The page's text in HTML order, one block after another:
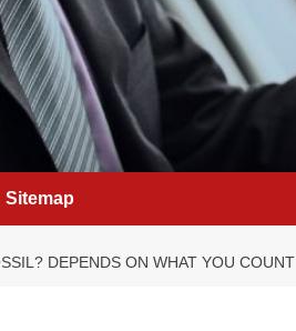
Sitemap
DEPENDS ON WHAT YOU COUNT